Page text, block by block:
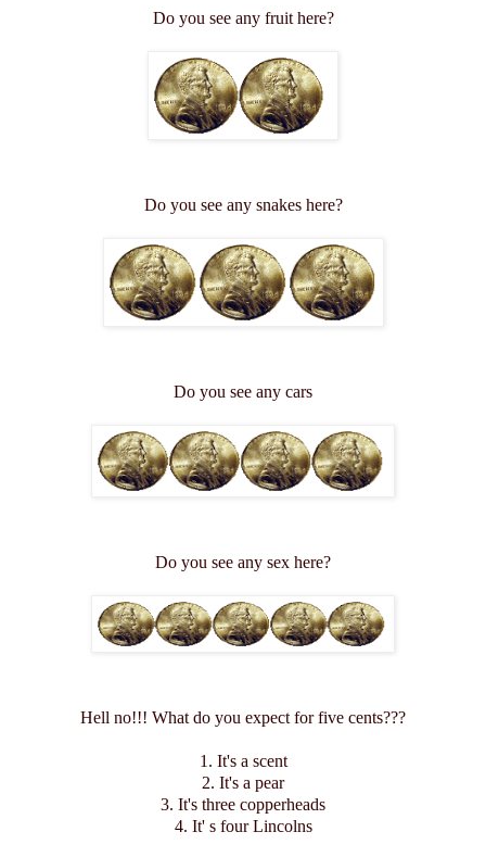
Do you see any fruit here?
Do you see any snakes here?
Do you see any cars
Do you see any sex here?
Hell no!!! What do you expect for five cents???
1. It's a scent
2. It's a pear
3. It's three copperheads
4. It' s four Lincolns